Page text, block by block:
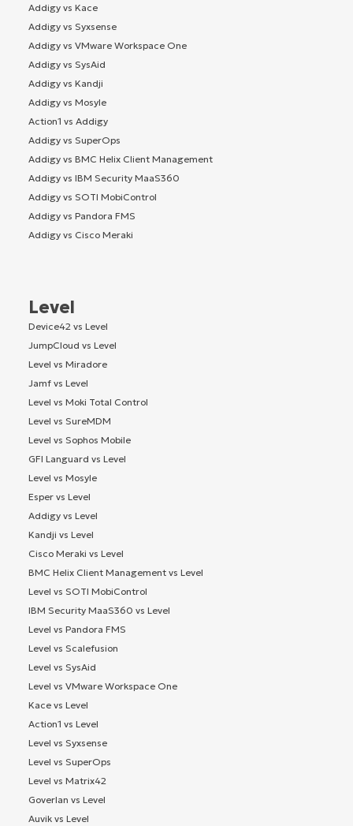
Addigy vs Kace
Addigy vs Syxsense
Addigy vs VMware Workspace One
Addigy vs SysAid
Addigy vs Kandji
Addigy vs Mosyle
Action1 vs Addigy
Addigy vs SuperOps
Addigy vs BMC Helix Client Management
Addigy vs IBM Security MaaS360
Addigy vs SOTI MobiControl
Addigy vs Pandora FMS
Addigy vs Cisco Meraki
Level
Device42 vs Level
JumpCloud vs Level
Level vs Miradore
Jamf vs Level
Level vs Moki Total Control
Level vs SureMDM
Level vs Sophos Mobile
GFI Languard vs Level
Level vs Mosyle
Esper vs Level
Addigy vs Level
Kandji vs Level
Cisco Meraki vs Level
BMC Helix Client Management vs Level
Level vs SOTI MobiControl
IBM Security MaaS360 vs Level
Level vs Pandora FMS
Level vs Scalefusion
Level vs SysAid
Level vs VMware Workspace One
Kace vs Level
Action1 vs Level
Level vs Syxsense
Level vs SuperOps
Level vs Matrix42
Goverlan vs Level
Auvik vs Level